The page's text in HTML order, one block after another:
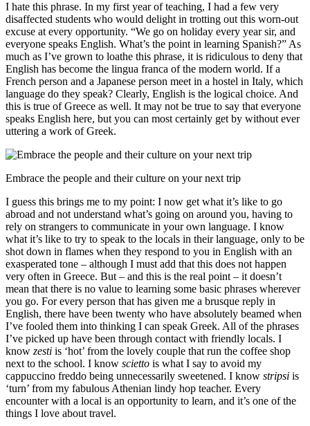
I hate this phrase. In my first year of teaching, I had a few very
disaffected students who would delight in trotting out this worn-out
excuse at every opportunity. “We go on holiday every year sir, and
everyone speaks English. What’s the point in learning Spanish?” As
much as I’ve grown to loathe this phrase, it is ridiculous to deny that
English has become the lingua franca of the modern world. If a
French person and a Japanese person meet in a hostel in Italy, which
language do they speak? Clearly, English is the logical choice. And
this is true of Greece as well. It may not be true to say that everyone
speaks English here, but you can most certainly get by without ever
uttering a work of Greek.
Embrace the people and their culture on your next trip
I guess this brings me to my point: I now get what it’s like to go
abroad and not understand what’s going on around you, having to
rely on strangers to communicate in your own language. I know
what it’s like to try to speak to the locals in their language, only to be
shot down in flames when they respond to you in English with an
exasperated tone – although I must add that this does not happen
very often in Greece. But – and this is the real point – it doesn’t
mean that there is no value to learning some basic phrases wherever
you go. For every person that has given me a brusque reply in
English, there have been twenty who have absolutely beamed when
I’ve fooled them into thinking I can speak Greek. All of the phrases
I’ve picked up have been through contact with friendly locals. I
know zesti is ‘hot’ from the lovely couple that run the coffee shop
next to the school. I know scietto is what I say to avoid my
cappuccino freddo being unnecessarily sweetened. I know stripsi is
‘turn’ from my fabulous Athenian lindy hop teacher. Every
encounter with a local is an opportunity to learn, and it’s one of the
things I love about travel.